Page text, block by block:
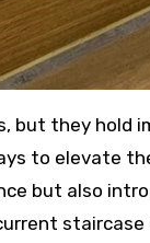
to elevate
but also